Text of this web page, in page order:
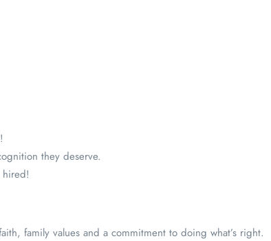
they deserve.
hired!
family values and a commitment to doing what’s right.